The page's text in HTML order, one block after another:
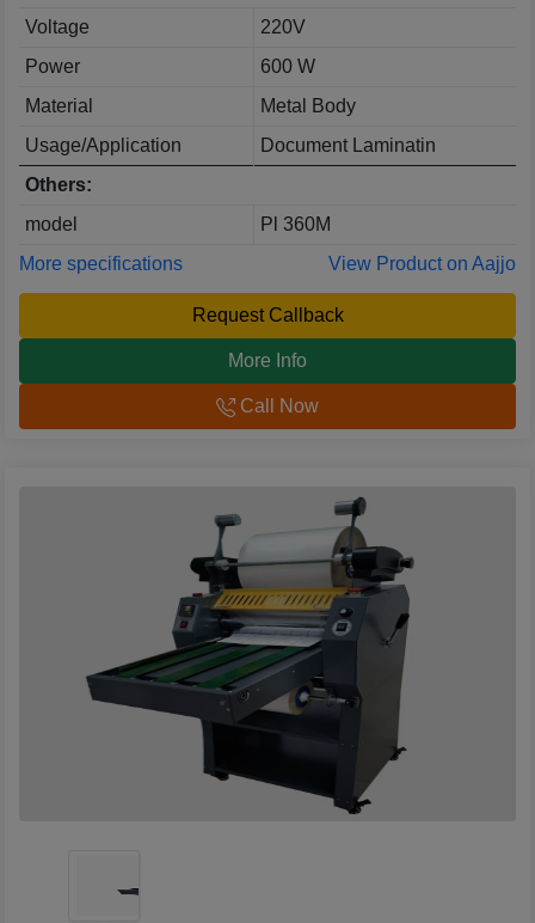
Voltage
220V
Power
600 W
Material
Metal Body
Usage/Application
Document Laminatin
Others:
model
Pl 360M
More specifications
View Product on Aajjo
Request Callback
More Info
Call Now